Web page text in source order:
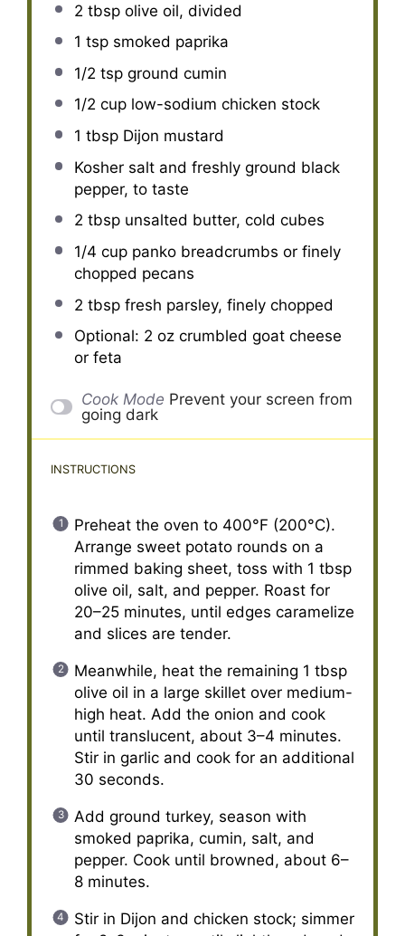
2 tbspolive oil, divided
1 tspsmoked paprika
1/2 tspground cumin
1/2 cuplow-sodium chicken stock
1 tbspDijon mustard
Kosher salt and freshly ground black
pepper, to taste
2 tbspunsalted butter, cold cubes
1/4 cuppanko breadcrumbs or finely
chopped pecans
2 tbspfresh parsley, finely chopped
Optional: 2 oz crumbled goat cheese
or feta
Cook Mode Prevent your screen from
going dark
INSTRUCTIONS
Preheat the oven to 400°F (200°C).
Arrange sweet potato rounds on a
rimmed baking sheet, toss with 1 tbsp
olive oil, salt, and pepper. Roast for
20–25 minutes, until edges caramelize
and slices are tender.
Meanwhile, heat the remaining 1 tbsp
olive oil in a large skillet over medium-
high heat. Add the onion and cook
until translucent, about 3–4 minutes.
Stir in garlic and cook for an additional
30 seconds.
Add ground turkey, season with
smoked paprika, cumin, salt, and
pepper. Cook until browned, about 6–
8 minutes.
Stir in Dijon and chicken stock; simmer